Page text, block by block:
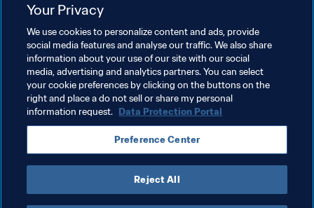
Related Topics
Tournament Organisation Commercial
Organisation FIFA World Cup 2026™
Your Privacy
We use cookies to personalize content and ads, provide
social media features and analyse our traffic. We also share
information about your use of our site with our social
media, advertising and analytics partners. You can select
your cookie preferences by clicking on the buttons on the
right and place a do not sell or share my personal
information request. Data Protection Portal
Preference Center
Reject All